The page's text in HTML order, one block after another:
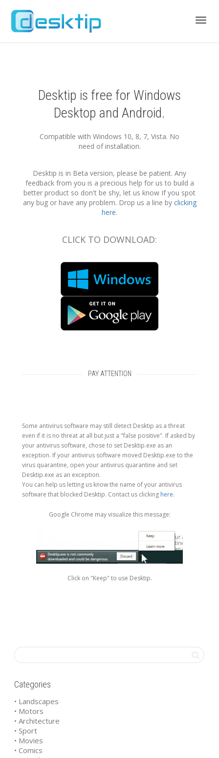
Desktip is free for Windows
Desktop and Android.
Compatible with Windows 10, 8, 7, Vista. No
need of installation.
Desktip is in Beta version, please be patient. Any
feedback from you is a precious help for us to build a
better product so don't be shy, let us know If you spot
any bug or have any problem. Drop us a line by clicking
here.
CLICK TO DOWNLOAD:
PAY ATTENTION
Some antivirus software may still detect Desktip as a threat
even if it is no threat at all but just a "false positive". If asked by
your antivirus software, chose to set Desktip.exe as an
exception. If your antivirus software moved Desktip.exe to the
virus quarantine, open your antivirus quarantine and set
Desktip.exe as an exception.
You can help us letting us know the name of your antivirus
software that blocked Desktip. Contact us clicking here.
Google Chrome may visualize this message:
Click on "Keep" to use Desktip.
Categories
• Landscapes
• Motors
• Architecture
• Sport
• Movies
• Comics